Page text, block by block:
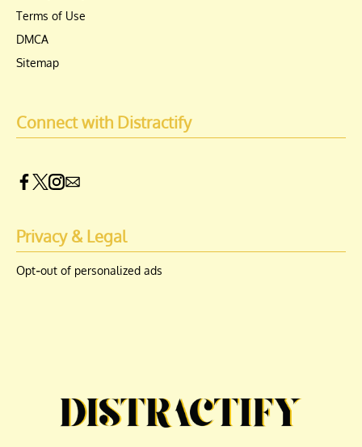
Terms of Use
DMCA
Sitemap
Connect with Distractify
Privacy & Legal
Opt-out of personalized ads